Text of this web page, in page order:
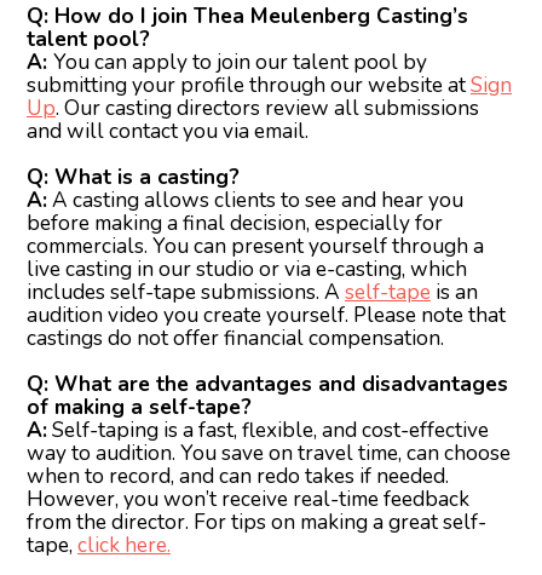
Q: How do I join Thea Meulenberg Casting’s
talent pool?
A: You can apply to join our talent pool by
submitting your profile through our website atSign
Up. Our casting directors review all submissions
and will contact you via email.
Q: What is a casting?
A:A casting allows clients to see and hear you
before making a final decision, especially for
commercials. You can present yourself through a
live casting in our studio or via e-casting, which
includes self-tape submissions. A self-tape is an
audition video you create yourself. Please note that
castings do not offer financial compensation.
Q: What are the advantages and disadvantages
of making a self-tape?
A:Self-taping is a fast, flexible, and cost-effective
way to audition. You save on travel time, can choose
when to record, and can redo takes if needed.
However, you won’t receive real-time feedback
from the director. For tips on making a great self-
tape,click here.